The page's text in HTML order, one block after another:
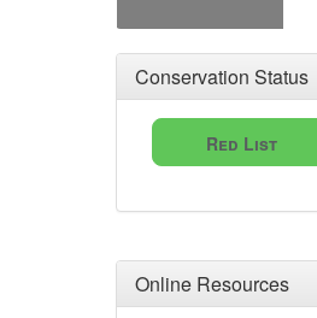
Conservation Status
Red List
Online Resources